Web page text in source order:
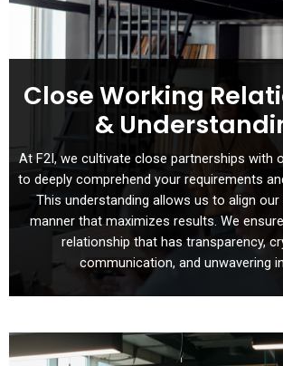
Close Working
&
At F2I, we cultivate close partnerships with
to deeply comprehend your requirements
This understanding allows us to align
manner that maximizes results. We
relationship that has transparency,
communication, and unwavering